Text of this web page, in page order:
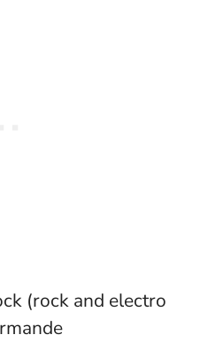
(rock and electro